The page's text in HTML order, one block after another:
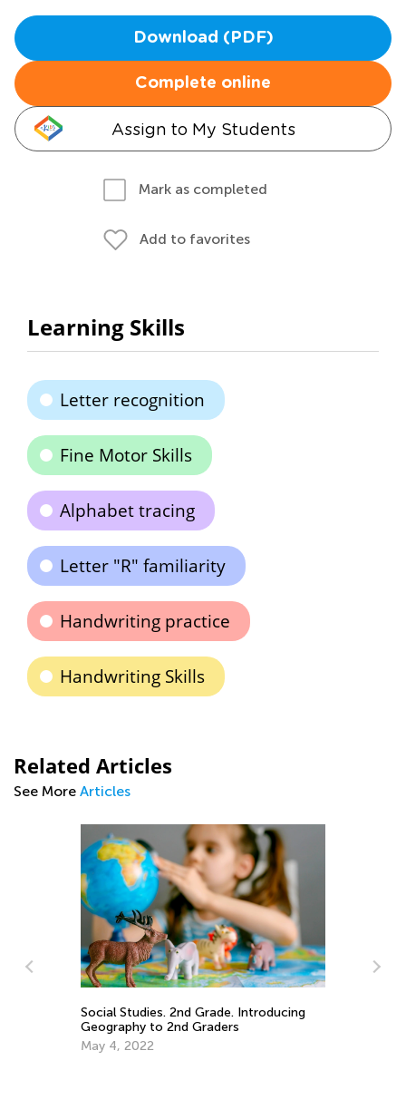
Download (PDF)
Complete online
Assign to My Students
Mark as completed
Add to favorites
Learning Skills
Letter recognition
Fine Motor Skills
Alphabet tracing
Letter "R" familiarity
Handwriting practice
Handwriting Skills
Related Articles
See More Articles
Social Studies. 2nd Grade. Introducing
Geography to 2nd Graders
May 4, 2022